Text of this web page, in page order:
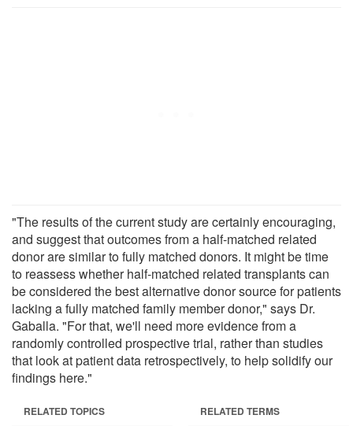
"The results of the current study are certainly encouraging,
and suggest that outcomes from a half-matched related
donor are similar to fully matched donors. It might be time
to reassess whether half-matched related transplants can
be considered the best alternative donor source for patients
lacking a fully matched family member donor," says Dr.
Gaballa. "For that, we'll need more evidence from a
randomly controlled prospective trial, rather than studies
that look at patient data retrospectively, to help solidify our
findings here."
RELATED TOPICS RELATED TERMS